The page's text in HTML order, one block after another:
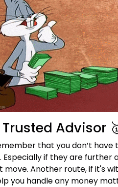
Advisor
that you don’t
Especially if they are further
move. Another route, if it's
you handle any money